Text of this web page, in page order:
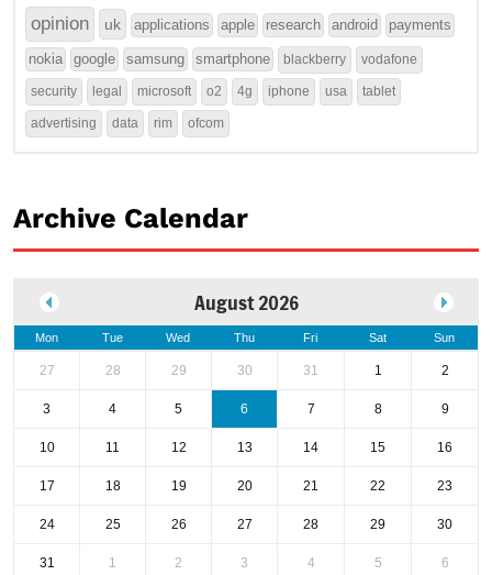
opinion uk applications apple research android payments
nokia google samsung smartphone blackberry vodafone
security legal microsoft o2 4g iphone usa tablet
advertising data rim ofcom
Archive Calendar
August 2026
Mon Tue Wed Thu Fri Sat Sun
27 28 29 30 31 1 2
3 4 5 6 7 8 9
10 11 12 13 14 15 16
17 18 19 20 21 22 23
24 25 26 27 28 29 30
31 1 2 3 4 5 6